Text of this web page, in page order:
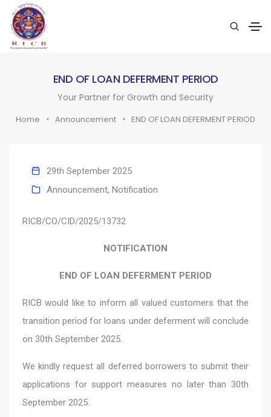
END OF LOAN DEFERMENT PERIOD
Your Partner for Growth and Security
Home Announcement END OF LOAN DEFERMENT PERIOD
29th September 2025
Announcement, Notification
RICB/CO/CID/2025/13732
NOTIFICATION
END OF LOAN DEFERMENT PERIOD
RICB would like to inform all valued customers that the
transition period for loans under deferment will conclude
on 30th September 2025.
We kindly request all deferred borrowers to submit their
applications for support measures no later than 30th
September 2025.